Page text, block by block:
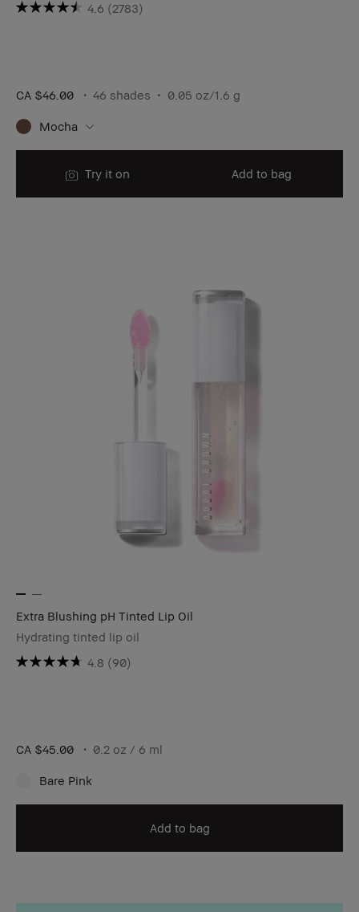
4.6 (2783)
CA $46.00 46 shades 0.05 oz/1.6 g
Mocha
Try it on Add to bag
Extra Blushing pH Tinted Lip Oil
Hydrating tinted lip oil
4.8 (90)
CA $45.00 0.2 oz / 6 ml
Bare Pink
Add to bag